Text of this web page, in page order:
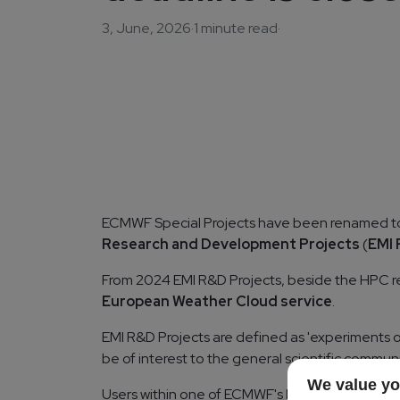
3, June, 2026·1 minute read·
ECMWF Special Projects have been renamed
Research and Development Projects (EMI
From 2024 EMI R&D Projects, beside the HPC
European Weather Cloud service.
EMI R&D Projects are defined as
be of interest to the general scientific
Users within one of ECMWF's Member or Co-
We value